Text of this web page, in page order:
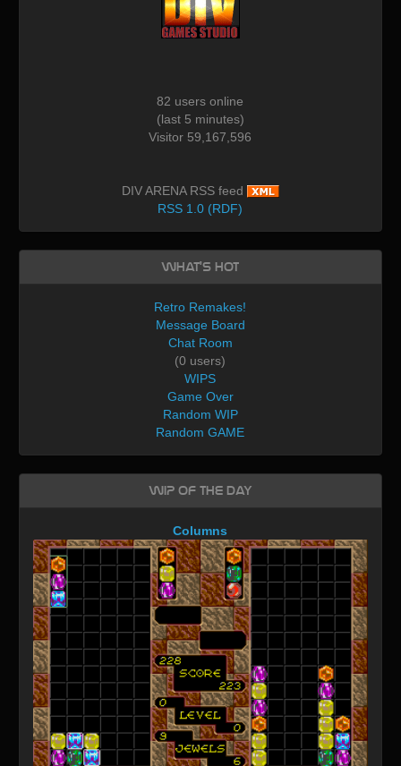
82 users online
(last 5 minutes)
Visitor 59,167,596
DIV ARENA RSS feed
RSS 1.0 (RDF)
What's Hot
Retro Remakes!
Message Board
Chat Room
(0 users)
WIPS
Game Over
Random WIP
Random GAME
WIP of the day
Columns